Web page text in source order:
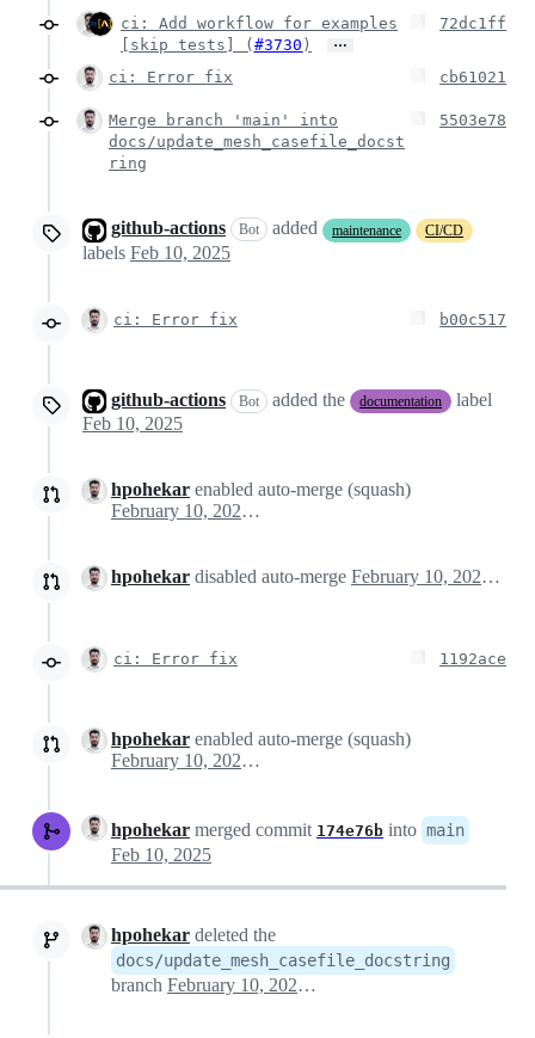
ci: Add workflow for examples
[skip tests] ( #3730 ) …
72dc1ff
ci: Error fix cb61021
Merge branch 'main' into
docs/update_mesh_casefile_docst
ring
5503e78
github-actions Bot added maintenance CI/CD
labels Feb 10, 2025
ci: Error fix b00c517
github-actions Bot added the documentation
label
Feb 10, 2025
hpohekar enabled auto-merge (squash)
February 10, 2025 16:02
hpohekar disabled auto-merge February 10, 2025 16:03
ci: Error fix 1192ace
hpohekar enabled auto-merge (squash)
February 10, 2025 16:39
hpohekar merged commit 174e76b into main
Feb 10, 2025
hpohekar deleted the
docs/update_mesh_casefile_docstring
branch February 10, 2025 17:43